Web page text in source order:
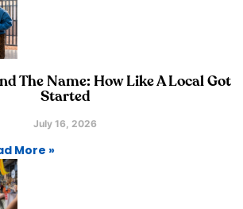
The Name: How Like A Local Got
Started
July 16, 2026
More »